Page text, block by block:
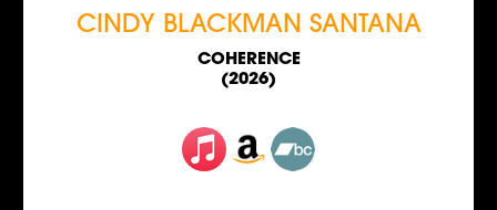
CINDY BLACKMAN SANTANA
COHERENCE
(2026)